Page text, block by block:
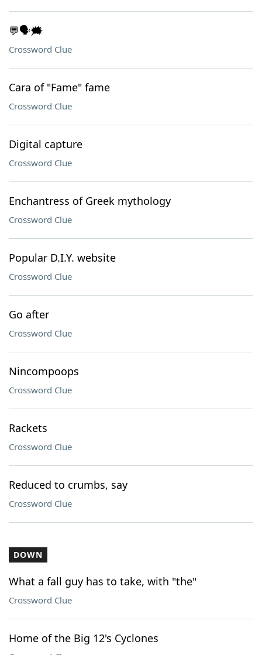
💬🗣️🗯️
Crossword Clue
Cara of "Fame" fame
Crossword Clue
Digital capture
Crossword Clue
Enchantress of Greek mythology
Crossword Clue
Popular D.I.Y. website
Crossword Clue
Go after
Crossword Clue
Nincompoops
Crossword Clue
Rackets
Crossword Clue
Reduced to crumbs, say
Crossword Clue
DOWN
What a fall guy has to take, with "the"
Crossword Clue
Home of the Big 12's Cyclones